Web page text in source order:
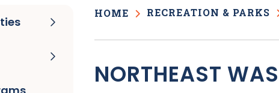
HOME RECREATION & PARKS
NORTHEAST